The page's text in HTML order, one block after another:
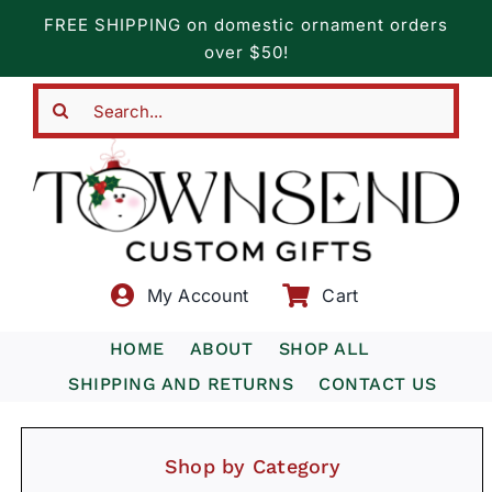
content
FREE SHIPPING on domestic ornament orders
over $50!
My Account Cart
HOME ABOUT
SHOP ALL
SHIPPING AND RETURNS
CONTACT US
Shop by Category